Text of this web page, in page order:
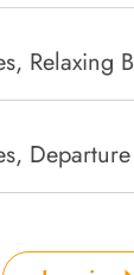
Relaxing
Departure